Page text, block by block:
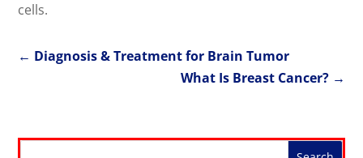
cells.
← Diagnosis & Treatment for Brain Tumor
What Is Breast Cancer?→